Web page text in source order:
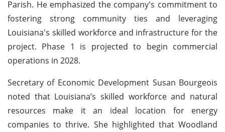
Parish. He emphasized the company's commitment to
fostering strong community ties and leveraging
Louisiana's skilled workforce and infrastructure for the
project. Phase 1 is projected to begin commercial
operations in 2028.
Secretary of Economic Development Susan Bourgeois
noted that Louisiana’s skilled workforce and natural
resources make it an ideal location for energy
companies to thrive. She highlighted that Woodland